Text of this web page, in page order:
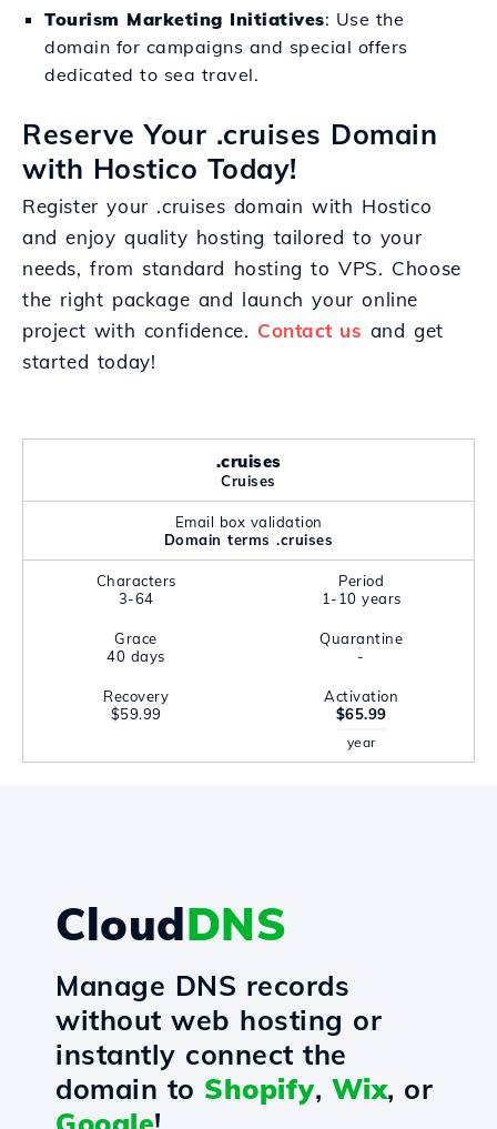
Tourism Marketing Initiatives: Use the
domain for campaigns and special offers
dedicated to sea travel.
Reserve Your .cruises Domain
with Hostico Today!
Register your .cruises domain with Hostico
and enjoy quality hosting tailored to your
needs, from standard hosting to VPS. Choose
the right package and launch your online
project with confidence. Contact us and get
started today!
.cruises
Cruises
Email box validation
Domain terms .cruises
Characters
3-64
Period
1-10 years
Grace
40 days
Quarantine
-
Recovery
$59.99
Activation
$65.99
year
CloudDNS
Manage DNS records
without web hosting or
instantly connect the
domain to Shopify, Wix, or